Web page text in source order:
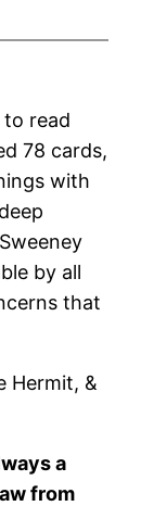
to read
78 cards,
with
by all
that
Hermit, &
a
from